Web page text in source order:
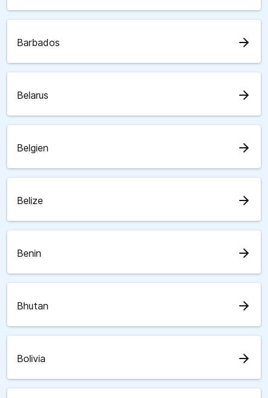
Barbados arrow_forward
Belarus arrow_forward
Belgien arrow_forward
Belize arrow_forward
Benin arrow_forward
Bhutan arrow_forward
Bolivia arrow_forward